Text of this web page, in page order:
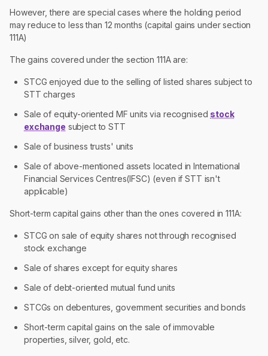
However, there are special cases where the holding period
may reduce to less than 12 months (capital gains under section
111A)
The gains covered under the section 111A are:
STCG enjoyed due to the selling of listed shares subject to
STT charges
Sale of equity-oriented MF units via recognised stock
exchange subject to STT
Sale of business trusts' units
Sale of above-mentioned assets located in International
Financial Services Centres(IFSC) (even if STT isn't
applicable)
Short-term capital gains other than the ones covered in 111A:
STCG on sale of equity shares not through recognised
stock exchange
Sale of shares except for equity shares
Sale of debt-oriented mutual fund units
STCGs on debentures, government securities and bonds
Short-term capital gains on the sale of immovable
properties, silver, gold, etc.